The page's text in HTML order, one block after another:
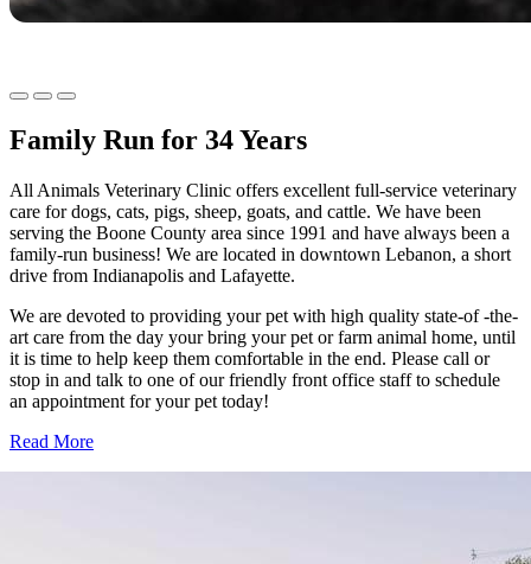
Family Run for 34 Years
All Animals Veterinary Clinic offers excellent full-service veterinary
care for dogs, cats, pigs, sheep, goats, and cattle. We have been
serving the Boone County area since 1991 and have always been a
family-run business! We are located in downtown Lebanon, a short
drive from Indianapolis and Lafayette.
We are devoted to providing your pet with high quality state-of -the-
art care from the day your bring your pet or farm animal home, until
it is time to help keep them comfortable in the end. Please call or
stop in and talk to one of our friendly front office staff to schedule
an appointment for your pet today!
Read More